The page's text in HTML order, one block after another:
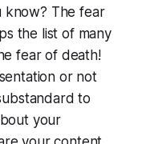
know? The fear
the list of many
fear of death!
or not
to
your